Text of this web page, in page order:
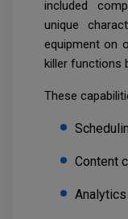
included
unique
equipment on
killer functions
These
Content
Analytics